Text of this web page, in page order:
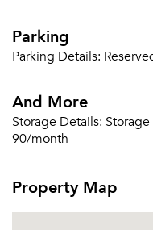
Or
Parking
Parking Details:
And More
Storage Details: Storage
90/month
Property Map